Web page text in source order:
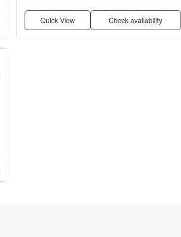
Quick View Check availability